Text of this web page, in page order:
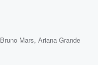
Bruno Mars,Ariana Grande